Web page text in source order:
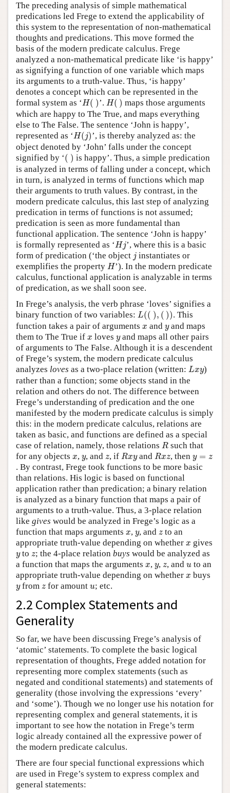
The preceding analysis of simple mathematical
predications led Frege to extend the applicability of
this system to the representation of non-mathematical
thoughts and predications. This move formed the
basis of the modern predicate calculus. Frege
analyzed a non-mathematical predicate like ‘is happy’
as signifying a function of one variable which maps
its arguments to a truth-value. Thus, ‘is happy’
denotes a concept which can be represented in the
formal system as ‘H( )
H() ’. H( )
H()
maps those arguments
which are happy to The True, and maps everything
else to The False. The sentence ‘John is happy’,
represented as ‘H(j)
H(j ) ’, is thereby analyzed as: the
object denoted by ‘John’ falls under the concept
signified by ‘( )
(
is happy’. Thus, a simple predication
is analyzed in terms of falling under a concept, which
in turn, is analyzed in terms of functions which map
their arguments to truth values. By contrast, in the
modern predicate calculus, this last step of analyzing
predication in terms of functions is not assumed;
predication is seen as more fundamental than
functional application. The sentence ‘John is happy’
is formally represented as ‘Hj
Hj ’, where this is a basic
form of predication (‘the object j
j instantiates or
exemplifies the property H
H’). In the modern predicate
calculus, functional application is analyzable in terms
of predication, as we shall soon see.
In Frege’s analysis, the verb phrase ‘loves’ signifies a
binary function of two variables: L(( ), ( ))
L (() ,( )
. This
function takes a pair of arguments x
x and y
yand maps
them to The True if x
x loves y
yand maps all other pairs
of arguments to The False. Although it is a descendent
of Frege’s system, the modern predicate calculus
analyzes loves as a two-place relation (written: Lxy
L xy )
rather than a function; some objects stand in the
relation and others do not. The difference between
Frege’s understanding of predication and the one
manifested by the modern predicate calculus is simply
this: in the modern predicate calculus, relations are
taken as basic, and functions are defined as a special
case of relation, namely, those relations R
R such that
for any objects x
x, y
y, and z
z, if Rxy
Rx and Rxz
Rx , theny = z
y =z
. By contrast, Frege took functions to be more basic
than relations. His logic is based on functional
application rather than predication; a binary relation
is analyzed as a binary function that maps a pair of
arguments to a truth-value. Thus, a 3-place relation
like gives would be analyzed in Frege’s logic as a
function that maps arguments x
x, y
y, and z
z to an
appropriate truth-value depending on whether x
x gives
y
yto z
z; the 4-place relationbuys would be analyzed as
a function that maps the arguments x
x, y
y, z
z, andu
u to an
appropriate truth-value depending on whether x
x buys
y
yfrom z
z for amountu
u; etc.
2.2 Complex Statements and
Generality
So far, we have been discussing Frege’s analysis of
‘atomic’ statements. To complete the basic logical
representation of thoughts, Frege added notation for
representing more complex statements (such as
negated and conditional statements) and statements of
generality (those involving the expressions ‘every’
and ‘some’). Though we no longer use his notation for
representing complex and general statements, it is
important to see how the notation in Frege’s term
logic already contained all the expressive power of
the modern predicate calculus.
There are four special functional expressions which
are used in Frege’s system to express complex and
general statements: